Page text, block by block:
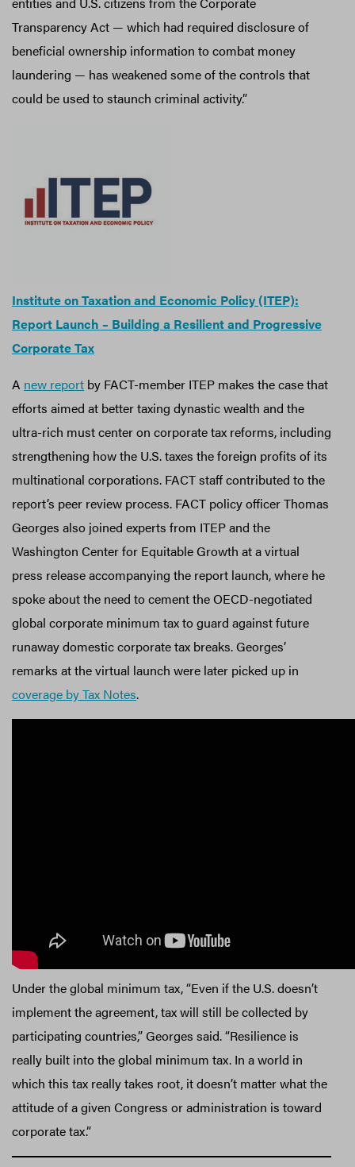
Transparency Act — which had required disclosure of
beneficial ownership information to combat money
laundering — has weakened some of the controls that
could be used to staunch criminal activity.”
Institute on Taxation and Economic Policy (ITEP):
Report Launch – Building a Resilient and Progressive
Corporate Tax
A new report by FACT-member ITEP makes the case that
efforts aimed at better taxing dynastic wealth and the
ultra-rich must center on corporate tax reforms, including
strengthening how the U.S. taxes the foreign profits of its
multinational corporations. FACT staff contributed to the
report’s peer review process. FACT policy officer Thomas
Georges also joined experts from ITEP and the
Washington Center for Equitable Growth at a virtual
press release accompanying the report launch, where he
spoke about the need to cement the OECD-negotiated
global corporate minimum tax to guard against future
runaway domestic corporate tax breaks. Georges’
remarks at the virtual launch were later picked up in
coverage by Tax Notes.
Under the global minimum tax, “Even if the U.S. doesn’t
implement the agreement, tax will still be collected by
participating countries,” Georges said. “Resilience is
really built into the global minimum tax. In a world in
which this tax really takes root, it doesn’t matter what the
attitude of a given Congress or administration is toward
corporate tax.”